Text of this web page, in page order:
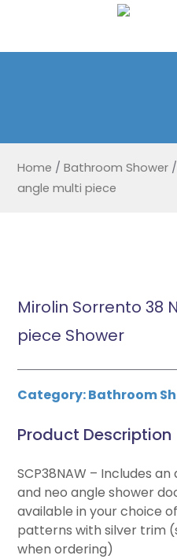
Home / Bathroom Shower /
angle multi piece
Mirolin Sorrento 38
piece Shower
Category:Bathroom
Product Description
SCP38NAW – Includes
and neo angle shower
available in your choice
patterns with silver trim
when ordering)